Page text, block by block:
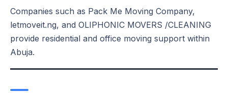
Companies such as Pack Me Moving Company,
letmoveit.ng, and OLIPHONIC MOVERS /CLEANING
provide residential and office moving support within
Abuja.